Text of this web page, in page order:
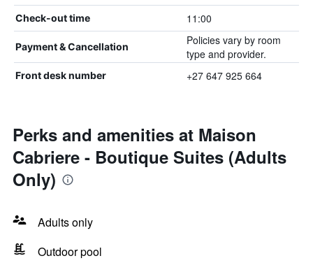
Check-out time 11:00
Payment & Cancellation
Policies vary by room
type and provider.
Front desk number +27 647 925 664
Perks and amenities at Maison
Cabriere - Boutique Suites (Adults
Only)
Adults only
Outdoor pool